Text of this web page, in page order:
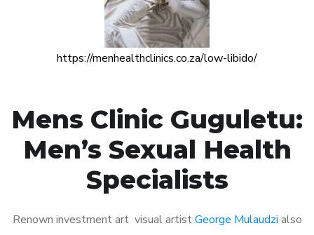
https://menhealthclinics.co.za/low-libido/
Mens Clinic Guguletu:
Men’s Sexual Health
Specialists
Renown investment art visual artistGeorge Mulaudzi also